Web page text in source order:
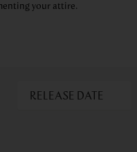
your attire.
RELEASE DATE